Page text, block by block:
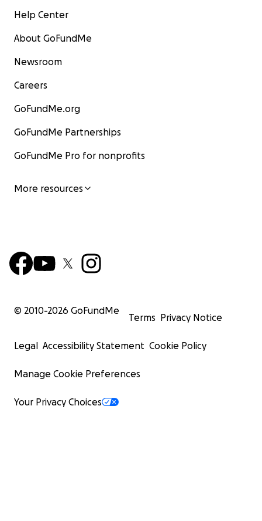
Help Center
About GoFundMe
Newsroom
Careers
GoFundMe.org
GoFundMe Partnerships
GoFundMe Pro for nonprofits
More resources
© 2010-2026 GoFundMe
Terms Privacy Notice
Legal Accessibility Statement Cookie Policy
Manage Cookie Preferences
Your Privacy Choices